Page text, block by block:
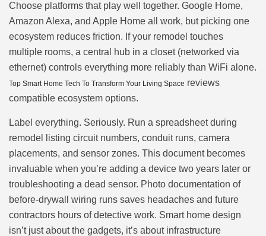
Choose platforms that play well together. Google Home,
Amazon Alexa, and Apple Home all work, but picking one
ecosystem reduces friction. If your remodel touches
multiple rooms, a central hub in a closet (networked via
ethernet) controls everything more reliably than WiFi alone.
Top Smart Home Tech To Transform Your Living Space reviews
compatible ecosystem options.
Label everything. Seriously. Run a spreadsheet during
remodel listing circuit numbers, conduit runs, camera
placements, and sensor zones. This document becomes
invaluable when you’re adding a device two years later or
troubleshooting a dead sensor. Photo documentation of
before-drywall wiring runs saves headaches and future
contractors hours of detective work. Smart home design
isn’t just about the gadgets, it’s about infrastructure